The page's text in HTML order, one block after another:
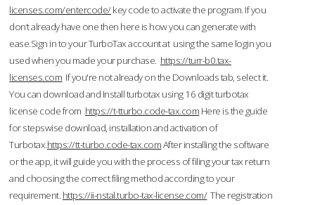
licenses.com/entercode/key code to activate the program. If you
don’t already have one then here is how you can generate with
ease.Sign in to your TurboTax account at using the same login you
used when you made your purchase. https://turr-b0.tax-
licenses.com If you're not already on the Downloads tab, select it.
You can download and Install turbotax using 16 digit turbotax
license code from https://t-tturbo.code-tax.com Here is the guide
for stepswise download, installation and activation of
Turbotax.https://tt-turbo.code-tax.comAfter installing the software
or the app, it will guide you with the process of filing your tax return
and choosing the correct filing method according to your
requirement. https://ii-nstal.turbo-tax-license.com/The registration